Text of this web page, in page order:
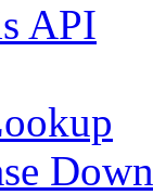
API